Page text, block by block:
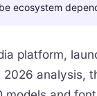
ecosystem
platform,
2026